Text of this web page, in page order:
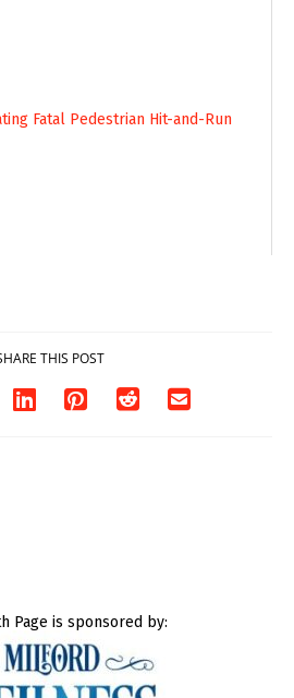
THIS POST
Page is sponsored by: